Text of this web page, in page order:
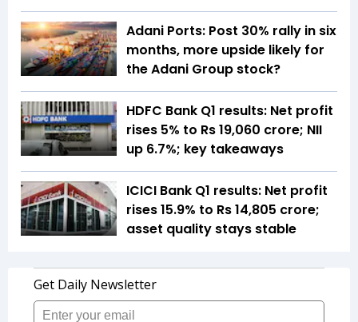
Adani Ports: Post 30% rally in six
months, more upside likely for
the Adani Group stock?
HDFC Bank Q1 results: Net profit
rises 5% to Rs 19,060 crore; NII
up 6.7%; key takeaways
ICICI Bank Q1 results: Net profit
rises 15.9% to Rs 14,805 crore;
asset quality stays stable